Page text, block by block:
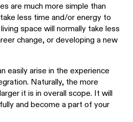
are much more simple than
less time and/or energy to
space will normally take less
change, or developing a new
easily arise in the experience
Naturally, the more
it is in overall scope. It will
and become a part of your